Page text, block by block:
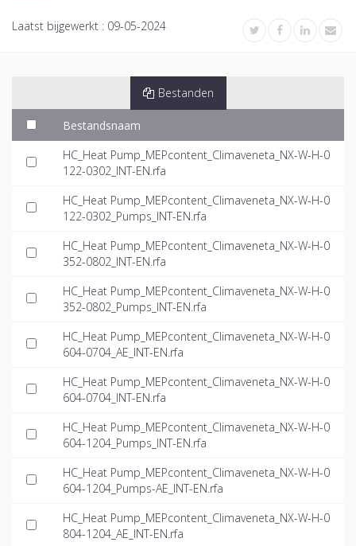
Laatst bijgewerkt : 09-05-2024
Bestanden
Bestandsnaam
HC_Heat Pump_MEPcontent_Climaveneta_NX-W-H-0
122-0302_INT-EN.rfa
HC_Heat Pump_MEPcontent_Climaveneta_NX-W-H-0
122-0302_Pumps_INT-EN.rfa
HC_Heat Pump_MEPcontent_Climaveneta_NX-W-H-0
352-0802_INT-EN.rfa
HC_Heat Pump_MEPcontent_Climaveneta_NX-W-H-0
352-0802_Pumps_INT-EN.rfa
HC_Heat Pump_MEPcontent_Climaveneta_NX-W-H-0
604-0704_AE_INT-EN.rfa
HC_Heat Pump_MEPcontent_Climaveneta_NX-W-H-0
604-0704_INT-EN.rfa
HC_Heat Pump_MEPcontent_Climaveneta_NX-W-H-0
604-1204_Pumps_INT-EN.rfa
HC_Heat Pump_MEPcontent_Climaveneta_NX-W-H-0
604-1204_Pumps-AE_INT-EN.rfa
HC_Heat Pump_MEPcontent_Climaveneta_NX-W-H-0
804-1204_AE_INT-EN.rfa